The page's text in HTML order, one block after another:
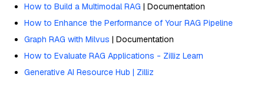
How to Build a Multimodal RAG | Documentation
How to Enhance the Performance of Your RAG Pipeline
Graph RAG with Milvus | Documentation
How to Evaluate RAG Applications - Zilliz Learn
Generative AI Resource Hub | Zilliz